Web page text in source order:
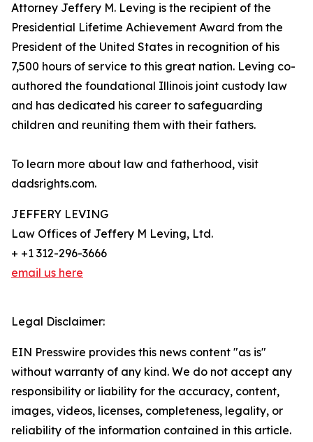
Attorney Jeffery M. Leving is the recipient of the
Presidential Lifetime Achievement Award from the
President of the United States in recognition of his
7,500 hours of service to this great nation. Leving co-
authored the foundational Illinois joint custody law
and has dedicated his career to safeguarding
children and reuniting them with their fathers.
To learn more about law and fatherhood, visit
dadsrights.com.
JEFFERY LEVING
Law Offices of Jeffery M Leving, Ltd.
+ +1 312-296-3666
email us here
Legal Disclaimer:
EIN Presswire provides this news content "as is"
without warranty of any kind. We do not accept any
responsibility or liability for the accuracy, content,
images, videos, licenses, completeness, legality, or
reliability of the information contained in this article.